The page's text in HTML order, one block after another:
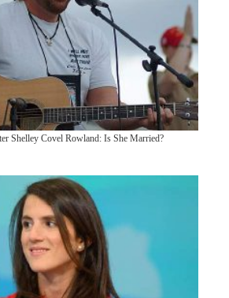
Shelley Covel Rowland: Is She Married?